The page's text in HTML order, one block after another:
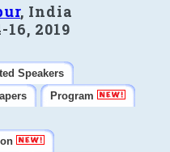
, India
2019
Speakers
Program